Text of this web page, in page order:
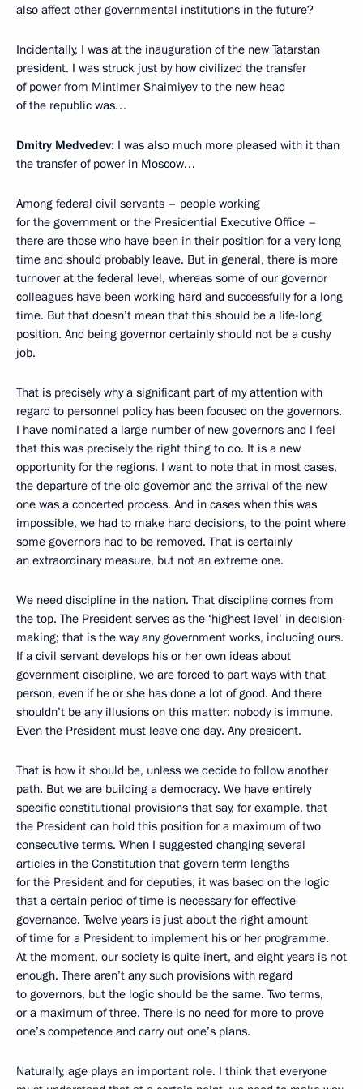
also affect other governmental institutions in the future?
Incidentally, I was at the inauguration of the new Tatarstan
president. I was struck just by how civilized the transfer
of power from Mintimer Shaimiyev to the new head
of the republic was…
Dmitry Medvedev: I was also much more pleased with it than
the transfer of power in Moscow…
Among federal civil servants – people working
for the government or the Presidential Executive Office –
there are those who have been in their position for a very long
time and should probably leave. But in general, there is more
turnover at the federal level, whereas some of our governor
colleagues have been working hard and successfully for a long
time. But that doesn’t mean that this should be a life-long
position. And being governor certainly should not be a cushy
job.
That is precisely why a significant part of my attention with
regard to personnel policy has been focused on the governors.
I have nominated a large number of new governors and I feel
that this was precisely the right thing to do. It is a new
opportunity for the regions. I want to note that in most cases,
the departure of the old governor and the arrival of the new
one was a concerted process. And in cases when this was
impossible, we had to make hard decisions, to the point where
some governors had to be removed. That is certainly
an extraordinary measure, but not an extreme one.
We need discipline in the nation. That discipline comes from
the top. The President serves as the ‘highest level’ in decision-
making; that is the way any government works, including ours.
If a civil servant develops his or her own ideas about
government discipline, we are forced to part ways with that
person, even if he or she has done a lot of good. And there
shouldn’t be any illusions on this matter: nobody is immune.
Even the President must leave one day. Any president.
That is how it should be, unless we decide to follow another
path. But we are building a democracy. We have entirely
specific constitutional provisions that say, for example, that
the President can hold this position for a maximum of two
consecutive terms. When I suggested changing several
articles in the Constitution that govern term lengths
for the President and for deputies, it was based on the logic
that a certain period of time is necessary for effective
governance. Twelve years is just about the right amount
of time for a President to implement his or her programme.
At the moment, our society is quite inert, and eight years is not
enough. There aren’t any such provisions with regard
to governors, but the logic should be the same. Two terms,
or a maximum of three. There is no need for more to prove
one’s competence and carry out one’s plans.
Naturally, age plays an important role. I think that everyone